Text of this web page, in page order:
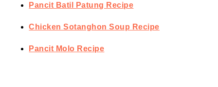
Pancit Batil Patung Recipe
Chicken Sotanghon Soup Recipe
Pancit Molo Recipe